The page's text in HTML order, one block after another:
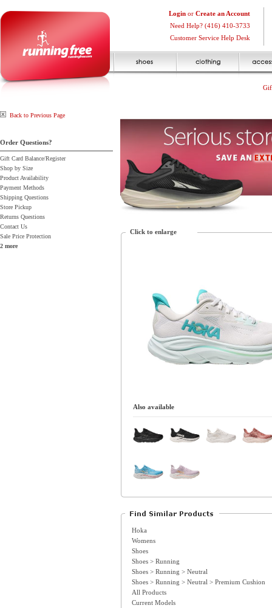
Login or Create an Account
Need Help? (416) 410-3733
Customer Service Help Desk
Back to Previous Page
Order Questions?
Gift Card Balance/Register
Shop by Size
Product Availability
Payment Methods
Shipping Questions
Store Pickup
Returns Questions
Contact Us
Sale Price Protection
2 more
Click to enlarge
Also available
Hoka
Womens
Shoes
Shoes > Running
Shoes > Running > Neutral
Shoes > Running > Neutral > Premium Cushion
All Products
Current Models